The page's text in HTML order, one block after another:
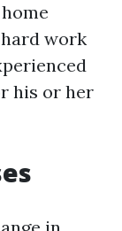
work
his or her